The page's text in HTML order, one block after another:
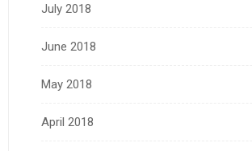
July 2018
June 2018
May 2018
April 2018